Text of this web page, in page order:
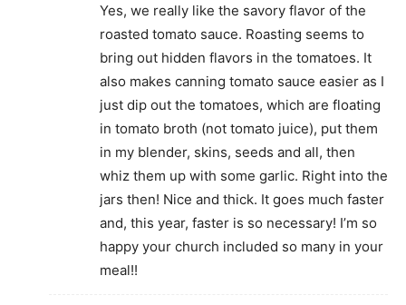
Yes, we really like the savory flavor of the
roasted tomato sauce. Roasting seems to
bring out hidden flavors in the tomatoes. It
also makes canning tomato sauce easier as I
just dip out the tomatoes, which are floating
in tomato broth (not tomato juice), put them
in my blender, skins, seeds and all, then
whiz them up with some garlic. Right into the
jars then! Nice and thick. It goes much faster
and, this year, faster is so necessary! I’m so
happy your church included so many in your
meal!!